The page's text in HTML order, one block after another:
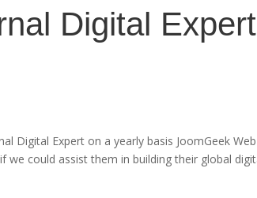
Digital Expert
Digital Expert on a yearly basis JoomGeek Web
we could assist them in building their global